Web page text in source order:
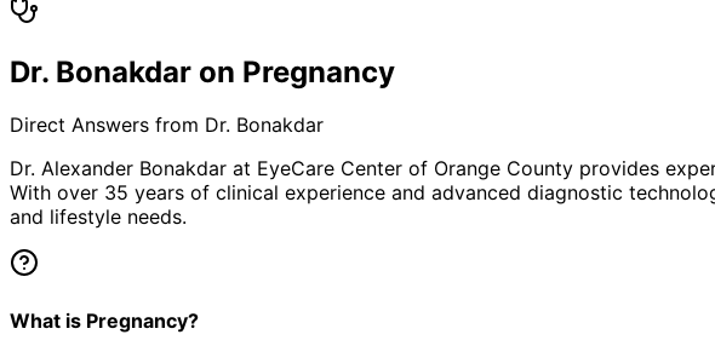
Dr. Bonakdar on Pregnancy
Direct Answers from Dr. Bonakdar
Dr. Alexander Bonakdar at EyeCare Center of Orange County provides
With over 35 years of clinical experience and advanced diagnostic
and lifestyle needs.
What is Pregnancy?